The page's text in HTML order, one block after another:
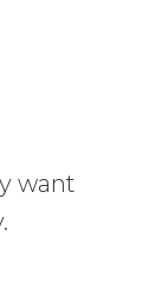
want